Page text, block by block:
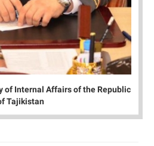
of Internal Affairs of the Republic
Tajikistan